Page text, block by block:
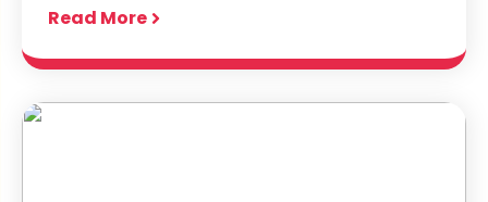
Read More